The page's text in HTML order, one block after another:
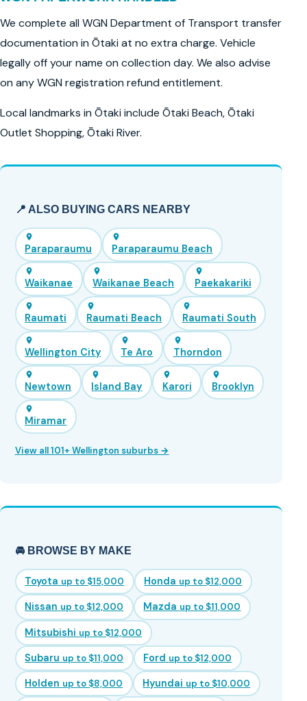
We complete all WGN Department of Transport transfer
documentation in Ōtaki at no extra charge. Vehicle
legally off your name on collection day. We also advise
on any WGN registration refund entitlement.
Local landmarks in Ōtaki include Ōtaki Beach, Ōtaki
Outlet Shopping, Ōtaki River.
📍 ALSO BUYING CARS NEARBY
Paraparaumu Paraparaumu Beach
Waikanae Waikanae Beach Paekakariki
Raumati Raumati Beach Raumati South
Wellington City Te Aro Thorndon
Newtown Island Bay Karori Brooklyn
Miramar
View all 101+ Wellington suburbs →
🚘 BROWSE BY MAKE
Toyota up to $15,000 Honda up to $12,000
Nissan up to $12,000 Mazda up to $11,000
Mitsubishi up to $12,000
Subaru up to $11,000 Ford up to $12,000
Holden up to $8,000 Hyundai up to $10,000